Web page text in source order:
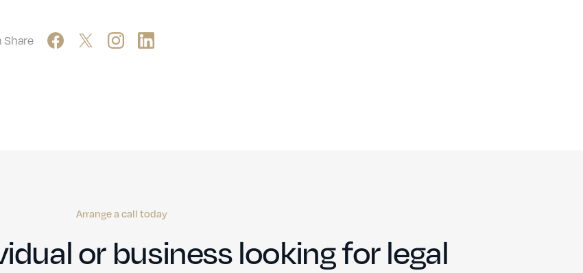
Share
Arrange a call today
or business looking for legal